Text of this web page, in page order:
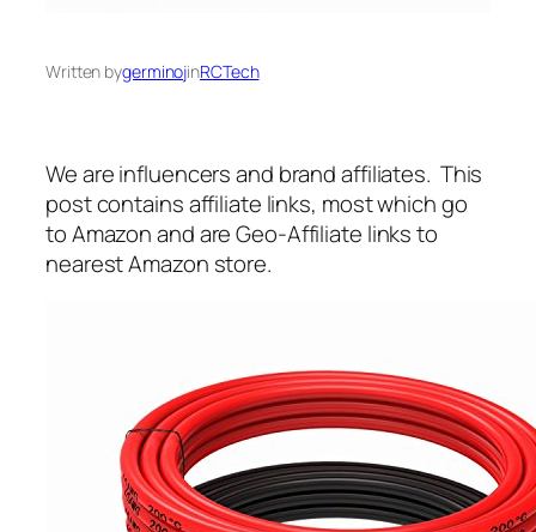
Written bygerminojinRCTech
We are influencers and brand affiliates. This
post contains affiliate links, most which go
to Amazon and are Geo-Affiliate links to
nearest Amazon store.